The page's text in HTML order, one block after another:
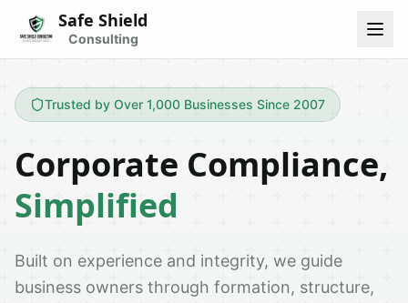
Safe Shield
Consulting
Trusted by Over 1,000 Businesses Since 2007
Corporate Compliance,
Simplified
Built on experience and integrity, we guide
business owners through formation, structure,